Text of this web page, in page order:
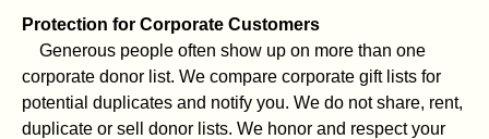
Protection for Corporate Customers
Generous people often show up on more than one
corporate donor list. We compare corporate gift lists for
potential duplicates and notify you. We do not share, rent,
duplicate or sell donor lists. We honor and respect your